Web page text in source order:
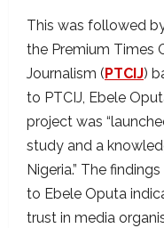
This was followed
the Premium Times
Journalism ( PTCIJ)
to PTCIJ, Ebele
project was
study and a
Nigeria.” The
to Ebele Oputa
trust in media